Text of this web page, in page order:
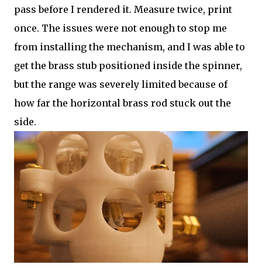
pass before I rendered it. Measure twice, print
once. The issues were not enough to stop me
from installing the mechanism, and I was able to
get the brass stub positioned inside the spinner,
but the range was severely limited because of
how far the horizontal brass rod stuck out the
side.